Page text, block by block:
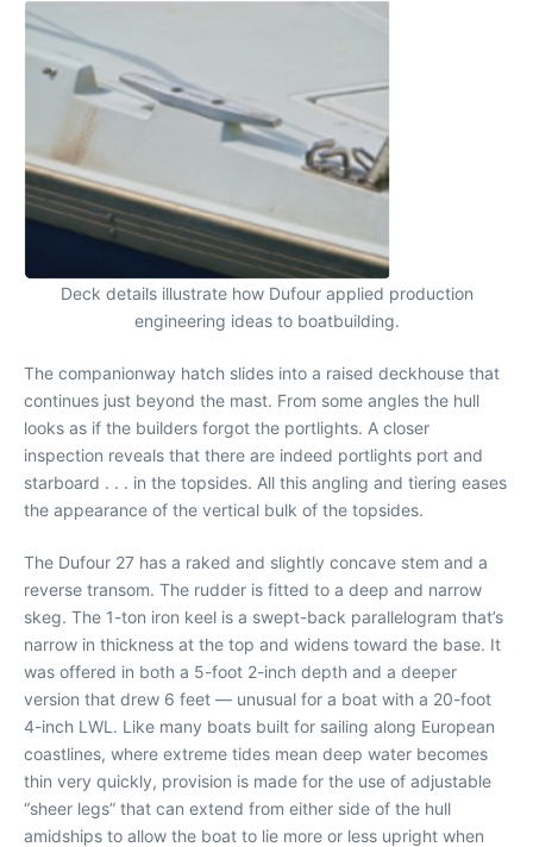
Deck details illustrate how Dufour applied production
engineering ideas to boatbuilding.
The companionway hatch slides into a raised deckhouse that
continues just beyond the mast. From some angles the hull
looks as if the builders forgot the portlights. A closer
inspection reveals that there are indeed portlights port and
starboard . . . in the topsides. All this angling and tiering eases
the appearance of the vertical bulk of the topsides.
The Dufour 27 has a raked and slightly concave stem and a
reverse transom. The rudder is fitted to a deep and narrow
skeg. The 1-ton iron keel is a swept-back parallelogram that’s
narrow in thickness at the top and widens toward the base. It
was offered in both a 5-foot 2-inch depth and a deeper
version that drew 6 feet — unusual for a boat with a 20-foot
4-inch LWL. Like many boats built for sailing along European
coastlines, where extreme tides mean deep water becomes
thin very quickly, provision is made for the use of adjustable
“sheer legs” that can extend from either side of the hull
amidships to allow the boat to lie more or less upright when